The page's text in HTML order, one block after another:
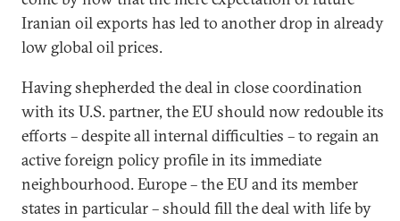
Iranian oil exports has led to another drop in already
low global oil prices.
Having shepherded the deal in close coordination
with its U.S. partner, the EU should now redouble its
efforts – despite all internal difficulties – to regain an
active foreign policy profile in its immediate
neighbourhood. Europe – the EU and its member
states in particular – should fill the deal with life by